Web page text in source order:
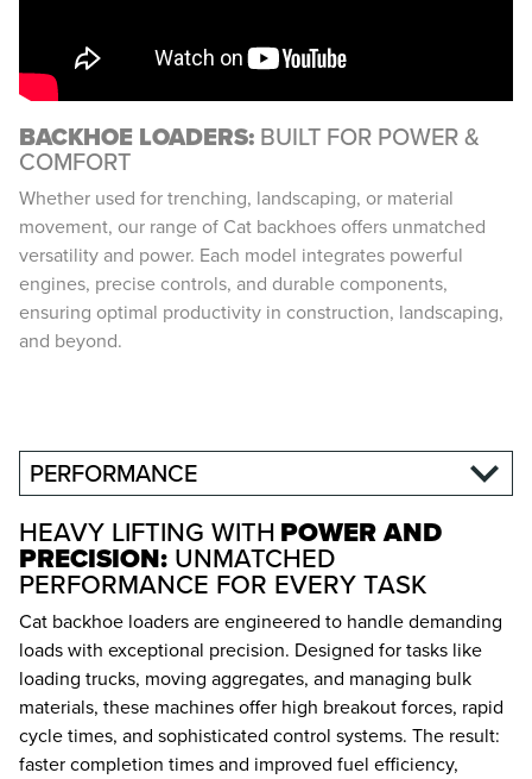
BACKHOE LOADERS: BUILT FOR POWER &
COMFORT
Whether used for trenching, landscaping, or material
movement, our range of Cat backhoes offers unmatched
versatility and power. Each model integrates powerful
engines, precise controls, and durable components,
ensuring optimal productivity in construction, landscaping,
and beyond.
PERFORMANCE
HEAVY LIFTING WITHPOWER AND
PRECISION: UNMATCHED
PERFORMANCE FOR EVERY TASK
Cat backhoe loaders are engineered to handle demanding
loads with exceptional precision. Designed for tasks like
loading trucks, moving aggregates, and managing bulk
materials, these machines offer high breakout forces, rapid
cycle times, and sophisticated control systems. The result:
faster completion times and improved fuel efficiency,